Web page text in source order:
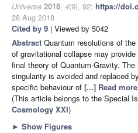
Universe 2018, 4(9), 92; https://
28 Aug 2018
Cited by 9 | Viewed by 5042
Abstract Quantum resolutions of
of gravitational collapse may
final theory of Quantum-Gravity.
singularity is avoided and replaced
specific behaviour of [...] Read
(This article belongs to the Special
Cosmology XXI)
► Show Figures